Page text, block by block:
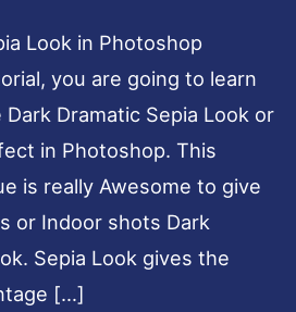
Look in Photoshop
you are going to learn
Dramatic Sepia Look or
in Photoshop. This
is really Awesome to give
or Indoor shots Dark
Sepia Look gives the
[…]